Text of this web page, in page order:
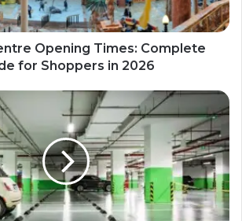
Opening Times: Complete
for Shoppers in 2026